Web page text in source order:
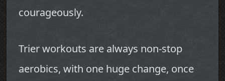
courageously.
Trier workouts are always non-stop
aerobics, with one huge change, once